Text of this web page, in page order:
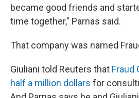
became good friends and
time together," Parnas said.
That company was named
Giuliani told Reuters that Fraud
half a million dollars for